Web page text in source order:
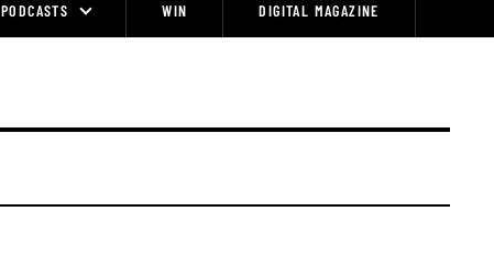
PODCASTS WIN DIGITAL MAGAZINE